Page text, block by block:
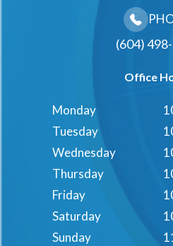
(604)
Office
Monday
Tuesday
Wednesday
Thursday
Friday
Saturday
Sunday